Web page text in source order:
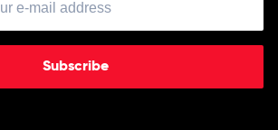
Subscribe